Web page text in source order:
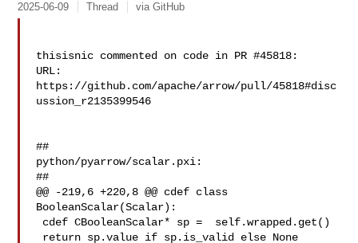
2025-06-09 Thread via GitHub
thisisnic commented on code in PR #45818:
URL:
https://github.com/apache/arrow/pull/45818#disc
ussion_r2135399546
##
python/pyarrow/scalar.pxi:
##
@@ -219,6 +220,8 @@ cdef class
BooleanScalar(Scalar):